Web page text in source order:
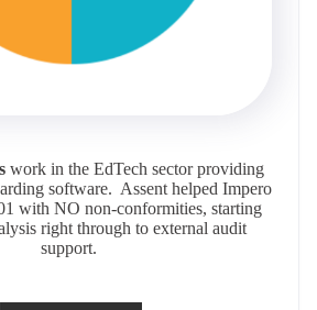
work in the EdTech sector providing
software. Assent helped Impero
with NO non-conformities, starting
right through to external audit
support.